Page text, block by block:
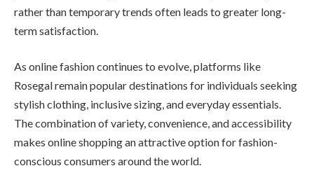
rather than temporary trends often leads to greater long-
term satisfaction.
As online fashion continues to evolve, platforms like
Rosegal remain popular destinations for individuals seeking
stylish clothing, inclusive sizing, and everyday essentials.
The combination of variety, convenience, and accessibility
makes online shopping an attractive option for fashion-
conscious consumers around the world.